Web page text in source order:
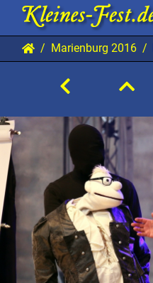
Marienburg 2016